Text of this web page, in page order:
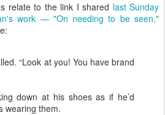
relate to the link I shared last Sunday
work — "On needing to be seen,"
“Look at you! You have brand
down at his shoes as if he’d
wearing them.